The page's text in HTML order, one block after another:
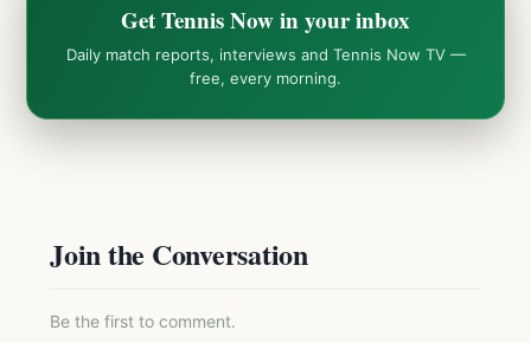
Get Tennis Now in your inbox
Daily match reports, interviews and Tennis Now TV —
free, every morning.
Join the Conversation
Be the first to comment.